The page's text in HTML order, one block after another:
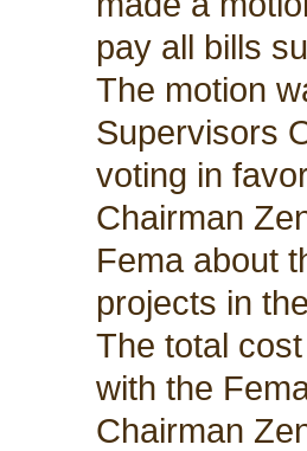
pay all bills
The motion
Supervisors
voting in
Chairman
Fema about
projects in
The total
with the
Chairman